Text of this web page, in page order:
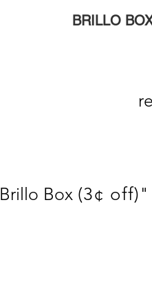
BRILLO
Brillo Box (3¢ off)